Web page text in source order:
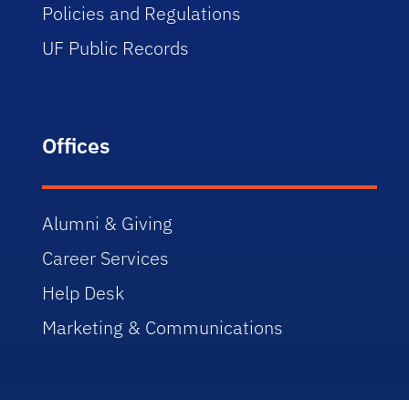
Policies and Regulations
UF Public Records
Offices
Alumni & Giving
Career Services
Help Desk
Marketing & Communications